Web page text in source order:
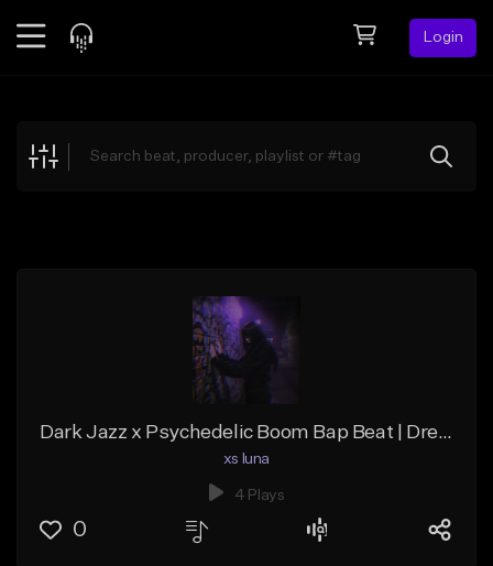
Login
Explore
Dark Jazz x Psychedelic Boom Bap Beat | Dreamy Grime
xs luna
4 Plays
0